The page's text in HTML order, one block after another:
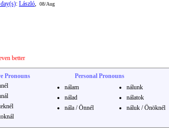
: László, 08/Aug
better
Pronouns
Personal Pronouns
nálam
nálad
nála / Önnél
nálunk
nálatok
náluk / Önöknél